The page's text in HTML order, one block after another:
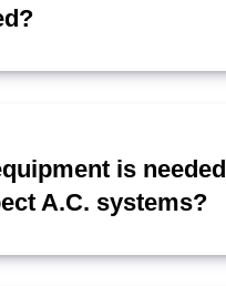
is needed
A.C. systems?